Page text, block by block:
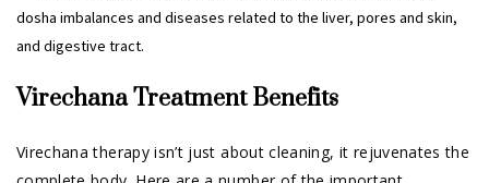
dosha imbalances and diseases related to the liver, pores and skin,
and digestive tract.
Virechana Treatment Benefits
Virechana therapy isn’t just about cleaning, it rejuvenates the